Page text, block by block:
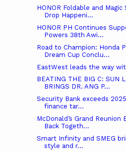
HONOR Foldable and Magic
Drop Happeni...
HONOR PH Continues
Powers 38th Awi...
Road to Champion: Honda
Dream Cup Conclu...
EastWest leads the way
BEATING THE BIG C: SUN
BRINGS DR. ANG P...
Security Bank exceeds
finance tar...
McDonald’s Grand Reunion
Back Togeth...
Smart Infinity and SMEG
style and r...